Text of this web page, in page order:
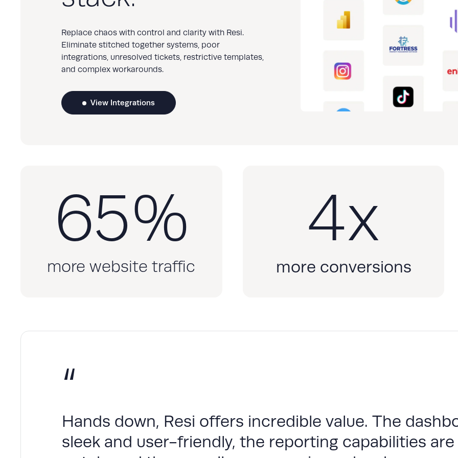
Replace chaos with control and clarity with Resi.
Eliminate stitched together systems, poor
integrations, unresolved tickets, restrictive templates,
and complex workarounds.
View Integrations
65%
more website traffic
4x
more conversions
“
Hands down, Resi offers incredible value. The
sleek and user-friendly, the reporting capabilities